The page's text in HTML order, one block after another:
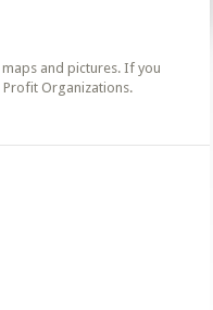
and pictures. If you
Profit Organizations.